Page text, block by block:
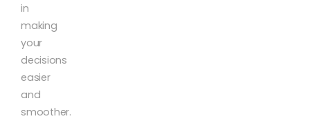
in
making
your
decisions
easier
and
smoother.